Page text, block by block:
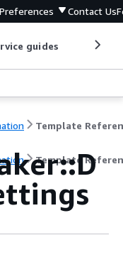
Preferences Contact Us
guides
Template
Template